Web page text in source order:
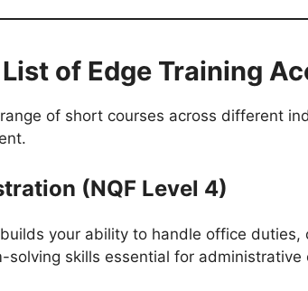
of Edge Training
of short courses across different
(NQF Level 4)
your ability to handle office
solving skills essential for administrative